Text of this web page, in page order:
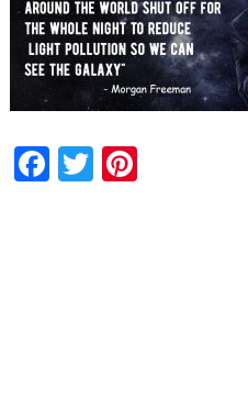
Facebook
TwitterPinterest